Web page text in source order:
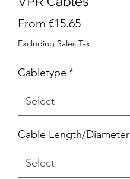
From €15.65Sale
Price
Excluding Sales Tax
Cabletype *
Cable Length/Diameter